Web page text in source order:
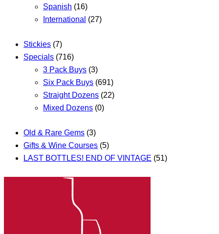
Spanish (16)
International (27)
Stickies (7)
Specials (716)
3 Pack Buys (3)
Six Pack Buys (691)
Straight Dozens (22)
Mixed Dozens (0)
Old & Rare Gems (3)
Gifts & Wine Courses (5)
LAST BOTTLES! END OF VINTAGE (51)